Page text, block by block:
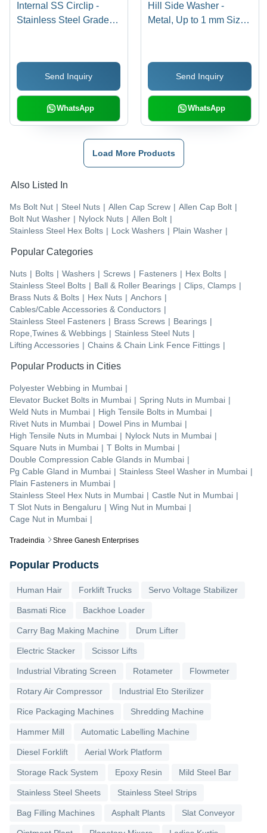
Tradeindia Shree Ganesh Enterprises
Internal SS Circlip -
Stainless Steel Grade
Type Shape | Corrosion
Resistant for Industrial
Use
Send Inquiry
WhatsApp
Hill Side Washer -
Metal, Up to 1 mm Size,
Application, Durable
DesignSend Inquiry
WhatsApp
Load More Products
Also Listed In
Ms Bolt Nut | Steel Nuts | Allen Cap Screw | Allen Cap Bolt |
Bolt Nut Washer | Nylock Nuts | Allen Bolt |
Stainless Steel Hex Bolts | Lock Washers | Plain Washer |
Popular Categories
Nuts | Bolts | Washers | Screws | Fasteners | Hex Bolts |
Stainless Steel Bolts | Ball & Roller Bearings | Clips, Clamps |
Brass Nuts & Bolts | Hex Nuts | Anchors |
Cables/Cable Accessories & Conductors |
Stainless Steel Fasteners | Brass Screws | Bearings |
Rope,Twines & Webbings | Stainless Steel Nuts |
Lifting Accessories | Chains & Chain Link Fence Fittings |
Popular Products in Cities
Polyester Webbing in Mumbai |
Elevator Bucket Bolts in Mumbai | Spring Nuts in Mumbai |
Weld Nuts in Mumbai | High Tensile Bolts in Mumbai |
Rivet Nuts in Mumbai | Dowel Pins in Mumbai |
High Tensile Nuts in Mumbai | Nylock Nuts in Mumbai |
Square Nuts in Mumbai | T Bolts in Mumbai |
Double Compression Cable Glands in Mumbai |
Pg Cable Gland in Mumbai | Stainless Steel Washer in Mumbai |
Plain Fasteners in Mumbai |
Stainless Steel Hex Nuts in Mumbai | Castle Nut in Mumbai |
T Slot Nuts in Bengaluru | Wing Nut in Mumbai |
Cage Nut in Mumbai |
Popular Products
Human Hair Forklift Trucks Servo Voltage Stabilizer
Basmati Rice Backhoe Loader
Carry Bag Making Machine Drum Lifter
Electric Stacker Scissor Lifts
Industrial Vibrating Screen Rotameter Flowmeter
Rotary Air Compressor Industrial Eto Sterilizer
Rice Packaging Machines Shredding Machine
Hammer Mill Automatic Labelling Machine
Diesel Forklift Aerial Work Platform
Storage Rack System Epoxy Resin Mild Steel Bar
Stainless Steel Sheets Stainless Steel Strips
Bag Filling Machines Asphalt Plants Slat Conveyor